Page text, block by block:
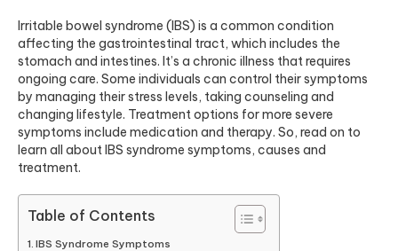
Irritable bowel syndrome (IBS) is a common condition
affecting the gastrointestinal tract, which includes the
stomach and intestines. It’s a chronic illness that requires
ongoing care. Some individuals can control their symptoms
by managing their stress levels, taking counseling and
changing lifestyle. Treatment options for more severe
symptoms include medication and therapy. So, read on to
learn all about IBS syndrome symptoms, causes and
treatment.
Table of Contents
IBS Syndrome Symptoms